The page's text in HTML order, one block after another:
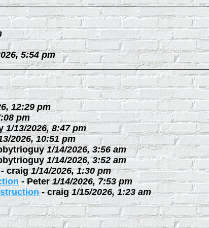
5:54 pm
12:29 pm
pm
1/13/2026, 8:47 pm
2026, 10:51 pm
1/14/2026, 3:56 am
1/14/2026, 3:52 am
craig 1/14/2026, 1:30 pm
-Peter 1/14/2026, 7:53 pm
-craig 1/15/2026, 1:23 am